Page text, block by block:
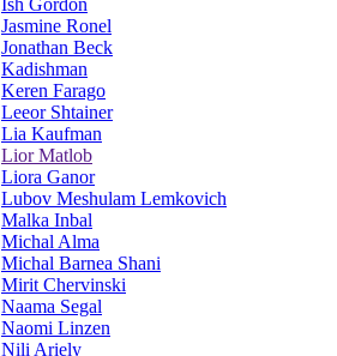
Ish Gordon
Jasmine Ronel
Jonathan Beck
Kadishman
Keren Farago
Leeor Shtainer
Lia Kaufman
Lior Matlob
Liora Ganor
Lubov Meshulam Lemkovich
Malka Inbal
Michal Alma
Michal Barnea Shani
Mirit Chervinski
Naama Segal
Naomi Linzen
Nili Ariely